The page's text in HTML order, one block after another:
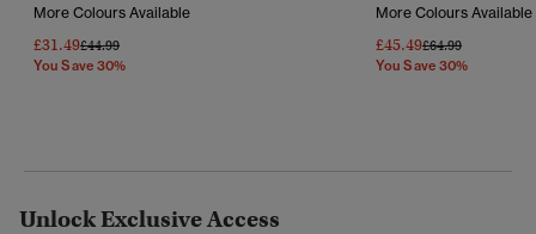
More Colours Available
£31.49Price Reduced From
£44.99To
You Save 30%
More Colours Available
£45.49Price Reduced
£64.99To
You Save 30%
Unlock Exclusive Access